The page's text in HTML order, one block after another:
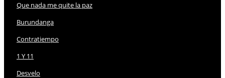
Que nada me quite la paz
Burundanga
Contratiempo
1 Y 11
Desvelo